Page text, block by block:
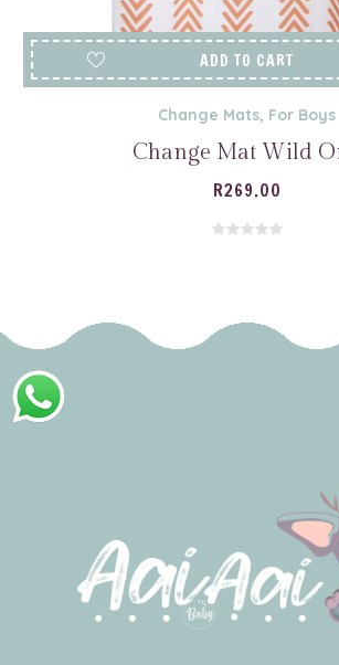
ADD TO CART
Change Mats, For Boys
Change Mat Wild
R269.00